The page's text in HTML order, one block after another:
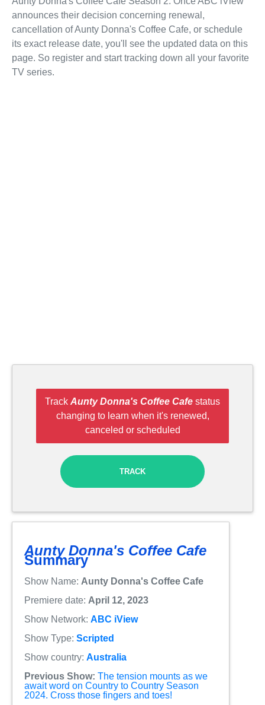
announces their decision concerning renewal,
cancellation of Aunty Donna's Coffee Cafe, or schedule
its exact release date, you'll see the updated data on this
page. So register and start tracking down all your favorite
TV series.
Track Aunty Donna's Coffee Cafe status
changing to learn when it's renewed,
canceled or scheduled
TRACK
Aunty Donna's Coffee Cafe
Summary
Show Name: Aunty Donna's Coffee Cafe
Premiere date: April 12, 2023
Show Network: ABC iView
Show Type: Scripted
Show country: Australia
Previous Show: The tension mounts as we
await word on Country to Country Season
2024. Cross those fingers and toes!